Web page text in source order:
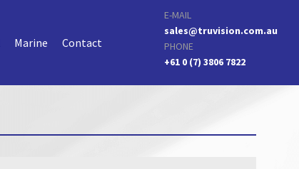
Marine Contact
E-MAIL
sales@truvision.com.au
PHONE
+61 0 (7) 3806 7822